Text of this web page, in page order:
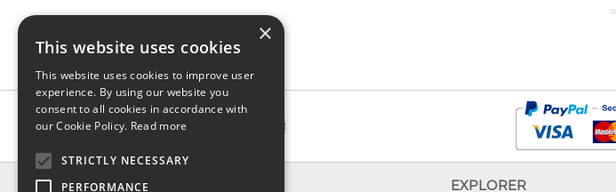
INFO EXPLORER
×
This website uses cookies
This website uses cookies to improve user
experience. By using our website you
consent to all cookies in accordance with
our Cookie Policy. Read more
STRICTLY NECESSARY
PERFORMANCE